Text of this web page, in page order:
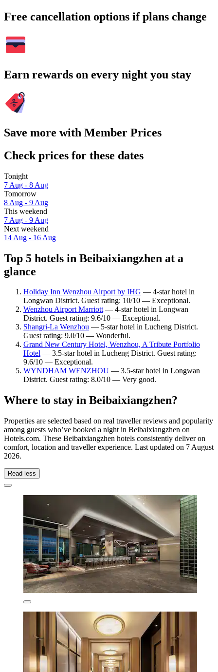
Free cancellation options if plans change
Earn rewards on every night you stay
Save more with Member Prices
Check prices for these dates
Tonight
7 Aug - 8 Aug
Tomorrow
8 Aug - 9 Aug
This weekend
7 Aug - 9 Aug
Next weekend
14 Aug - 16 Aug
Top 5 hotels in Beibaixiangzhen at a
glance
Holiday Inn Wenzhou Airport by IHG — 4-star hotel in
Longwan District. Guest rating: 10/10 — Exceptional.
Wenzhou Airport Marriott— 4-star hotel in Longwan
District. Guest rating: 9.6/10 — Exceptional.
Shangri-La Wenzhou — 5-star hotel in Lucheng District.
Guest rating: 9.0/10 — Wonderful.
Grand New Century Hotel, Wenzhou, A Tribute Portfolio
Hotel — 3.5-star hotel in Lucheng District. Guest rating:
9.6/10 — Exceptional.
WYNDHAM WENZHOU — 3.5-star hotel in Longwan
District. Guest rating: 8.0/10 — Very good.
Where to stay in Beibaixiangzhen?
Properties are selected based on real traveller reviews and popularity
among guests who’ve booked a night in Beibaixiangzhen on
Hotels.com. These Beibaixiangzhen hotels consistently deliver on
comfort, location and traveller experience. Last updated on 7 August
2026.
Read less